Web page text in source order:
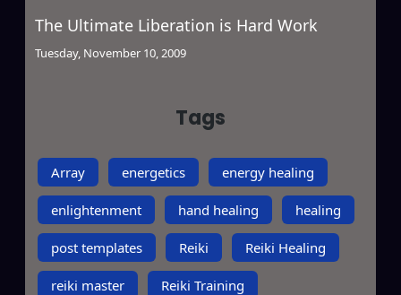
The Ultimate Liberation is Hard Work
Tuesday, November 10, 2009
Tags
Array energetics energy healing
enlightenment hand healing healing
post templates Reiki Reiki Healing
reiki master Reiki Training